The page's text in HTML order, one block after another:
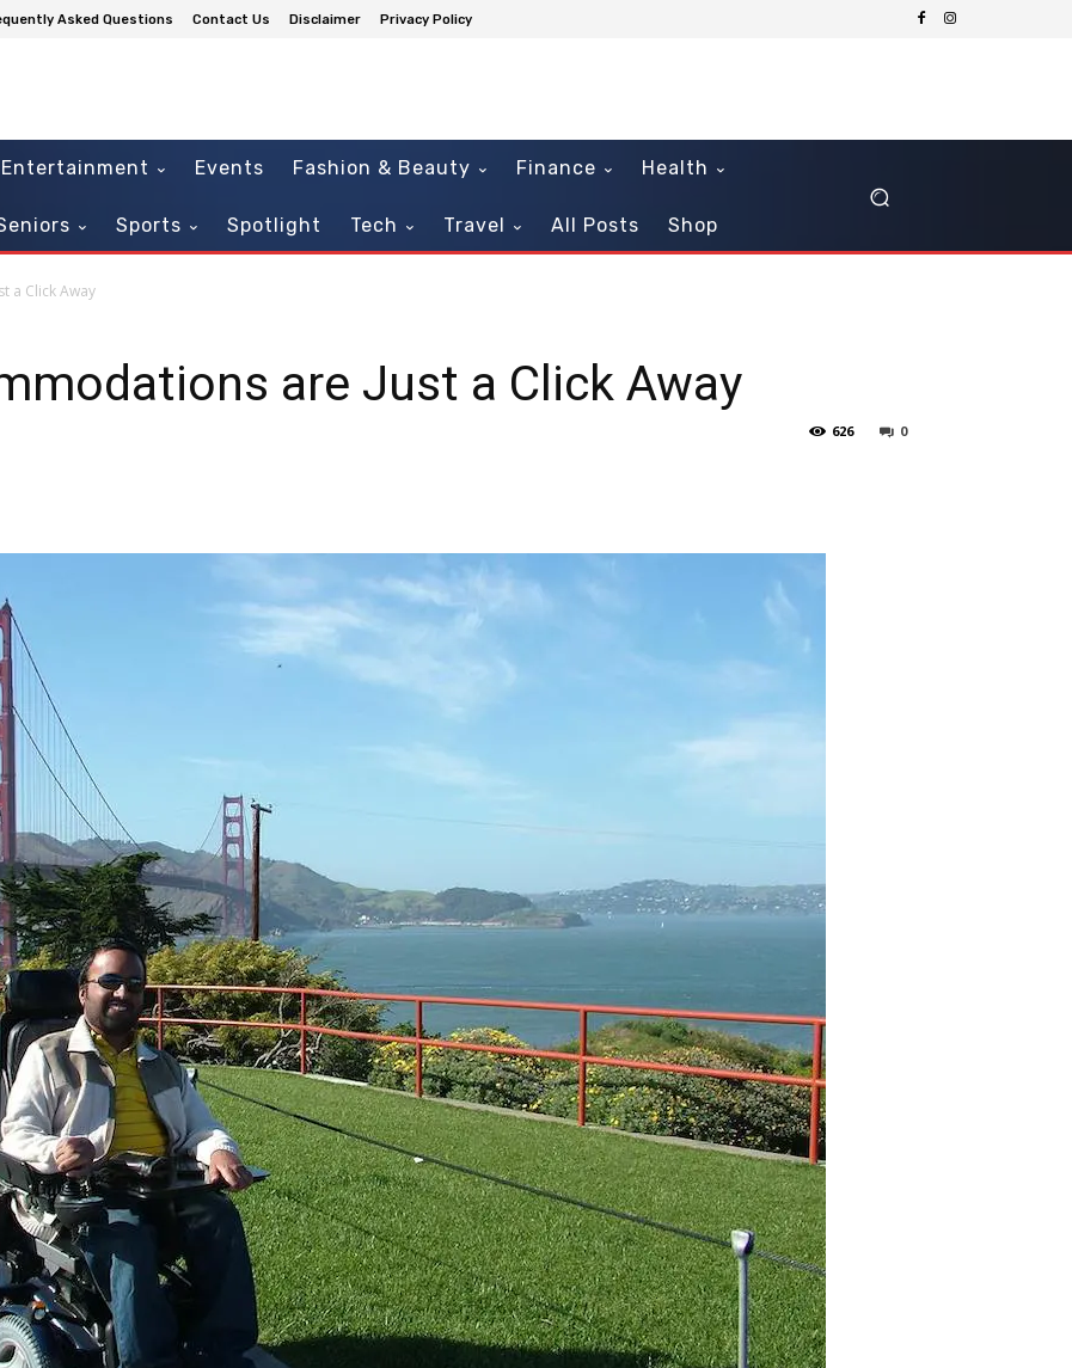
Asked Questions Contact Us Disclaimer Privacy Policy
Entertainment Events Fashion & Beauty Finance Health
Sports Spotlight Tech Travel All Posts Shop
a Click Away
are Just a Click Away
0
626